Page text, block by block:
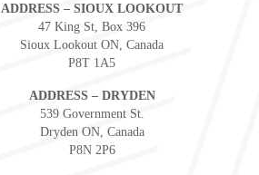
ADDRESS – SIOUX LOOKOUT
47 King St, Box 396
Sioux Lookout ON, Canada
P8T 1A5
ADDRESS – DRYDEN
539 Government St.
Dryden ON, Canada
P8N 2P6